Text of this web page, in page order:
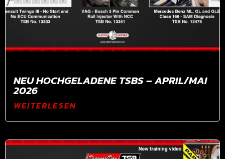
NEU HOCHGELADENE TSBS – APRIL/MAI
2026
WEITERLESEN